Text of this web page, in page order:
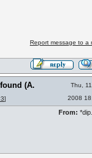
Report message to a
(A.
]
Thu,
2008
From: